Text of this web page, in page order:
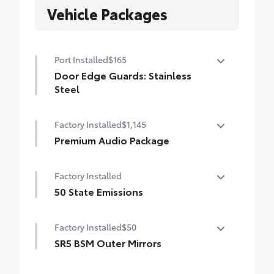
Vehicle Packages
Port Installed$165
Door Edge Guards: Stainless
Steel
chipped paint with this protective
finishing touch.
Factory Installed$1,145
Premium Audio Package
14-in. audio multimedia
400W/120V bed-mounted AC power supply
Factory Installed
50 State Emissions
Factory Installed$50
SR5 BSM Outer Mirrors